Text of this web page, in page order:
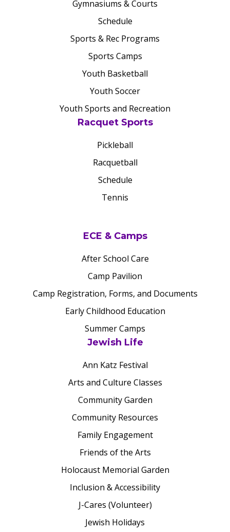
Gymnasiums & Courts
Schedule
Sports & Rec Programs
Sports Camps
Youth Basketball
Youth Soccer
Youth Sports and Recreation
Racquet Sports
Pickleball
Racquetball
Schedule
Tennis
ECE & Camps
After School Care
Camp Pavilion
Camp Registration, Forms, and Documents
Early Childhood Education
Summer Camps
Jewish Life
Ann Katz Festival
Arts and Culture Classes
Community Garden
Community Resources
Family Engagement
Friends of the Arts
Holocaust Memorial Garden
Inclusion & Accessibility
J-Cares (Volunteer)
Jewish Holidays